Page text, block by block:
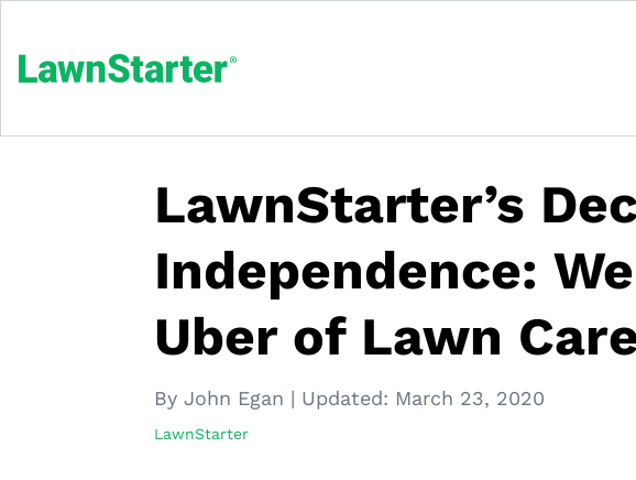
LawnStarter’s
Independence:
Uber of Lawn
By John Egan | Updated: March 23, 2020
LawnStarter